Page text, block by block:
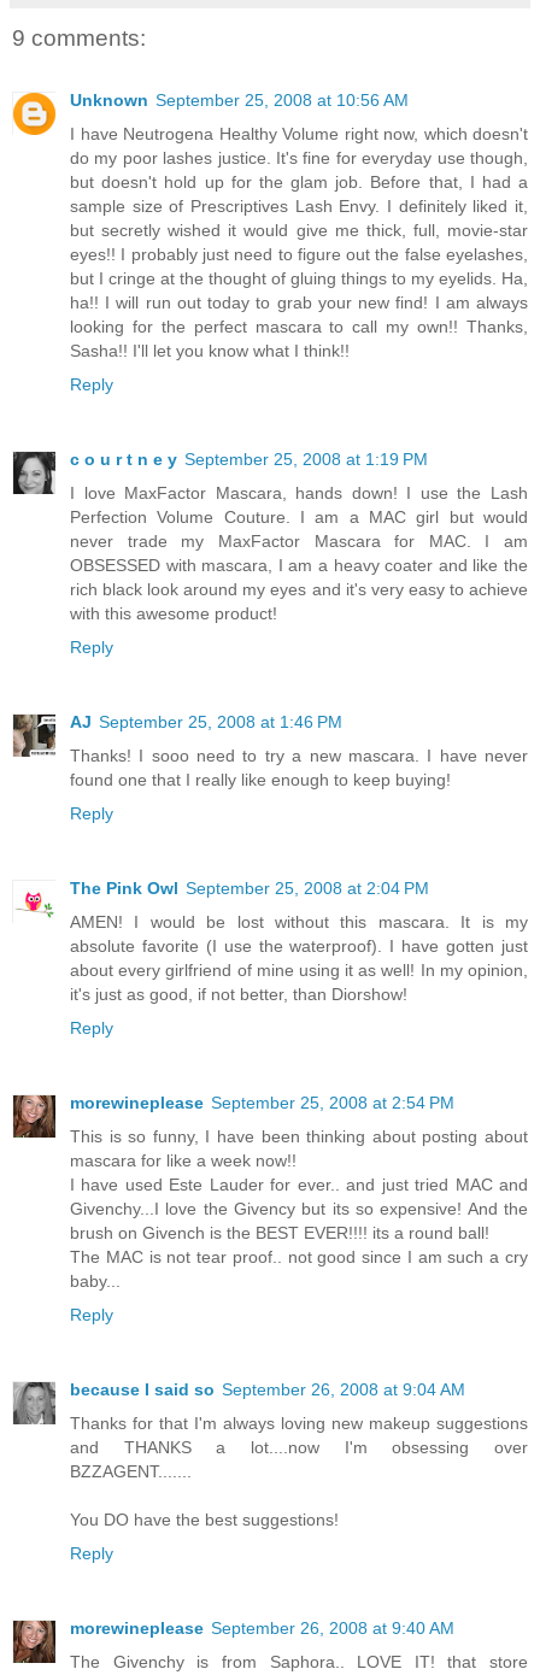
9 comments:
Unknown September 25, 2008 at 10:56 AM
I have Neutrogena Healthy Volume right now, which doesn't
do my poor lashes justice. It's fine for everyday use though,
but doesn't hold up for the glam job. Before that, I had a
sample size of Prescriptives Lash Envy. I definitely liked it,
but secretly wished it would give me thick, full, movie-star
eyes!! I probably just need to figure out the false eyelashes,
but I cringe at the thought of gluing things to my eyelids. Ha,
ha!! I will run out today to grab your new find! I am always
looking for the perfect mascara to call my own!! Thanks,
Sasha!! I'll let you know what I think!!
Reply
c o u r t n e y September 25, 2008 at 1:19 PM
I love MaxFactor Mascara, hands down! I use the Lash
Perfection Volume Couture. I am a MAC girl but would
never trade my MaxFactor Mascara for MAC. I am
OBSESSED with mascara, I am a heavy coater and like the
rich black look around my eyes and it's very easy to achieve
with this awesome product!
Reply
AJ September 25, 2008 at 1:46 PM
Thanks! I sooo need to try a new mascara. I have never
found one that I really like enough to keep buying!
Reply
The Pink Owl September 25, 2008 at 2:04 PM
AMEN! I would be lost without this mascara. It is my
absolute favorite (I use the waterproof). I have gotten just
about every girlfriend of mine using it as well! In my opinion,
it's just as good, if not better, than Diorshow!
Reply
morewineplease September 25, 2008 at 2:54 PM
This is so funny, I have been thinking about posting about
mascara for like a week now!!
I have used Este Lauder for ever.. and just tried MAC and
Givenchy...I love the Givency but its so expensive! And the
brush on Givench is the BEST EVER!!!! its a round ball!
The MAC is not tear proof.. not good since I am such a cry
baby...
Reply
because I said so September 26, 2008 at 9:04 AM
Thanks for that I'm always loving new makeup suggestions
and THANKS a lot....now I'm obsessing over
BZZAGENT.......
You DO have the best suggestions!
Reply
morewineplease September 26, 2008 at 9:40 AM
The Givenchy is from Saphora.. LOVE IT! that store